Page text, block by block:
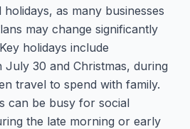
as many businesses
may change significantly
holidays include
July 30 and Christmas, during
travel to spend with family.
can be busy for social
the late morning or early